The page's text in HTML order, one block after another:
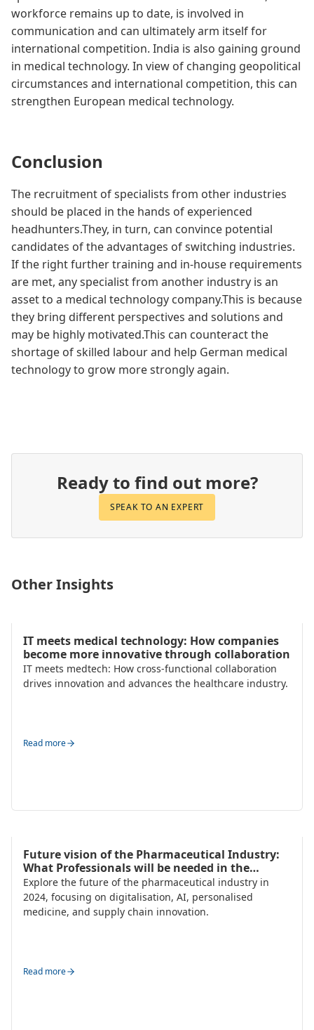
workforce remains up to date, is involved in
communication and can ultimately arm itself for
international competition. India is also gaining ground
in medical technology. In view of changing geopolitical
circumstances and international competition, this can
strengthen European medical technology.
Conclusion
The recruitment of specialists from other industries
should be placed in the hands of experienced
headhunters.They, in turn, can convince potential
candidates of the advantages of switching industries.
If the right further training and in-house requirements
are met, any specialist from another industry is an
asset to a medical technology company.This is because
they bring different perspectives and solutions and
may be highly motivated.This can counteract the
shortage of skilled labour and help German medical
technology to grow more strongly again.
Ready to find out more?
SPEAK TO AN EXPERT
Other Insights
IT meets medical technology: How companies
become more innovative through collaboration
IT meets medtech: How cross-functional collaboration
drives innovation and advances the healthcare industry.
Read more
Future vision of the Pharmaceutical Industry:
What Professionals will be needed in the
Future?
Explore the future of the pharmaceutical industry in
2024, focusing on digitalisation, AI, personalised
medicine, and supply chain innovation.
Read more